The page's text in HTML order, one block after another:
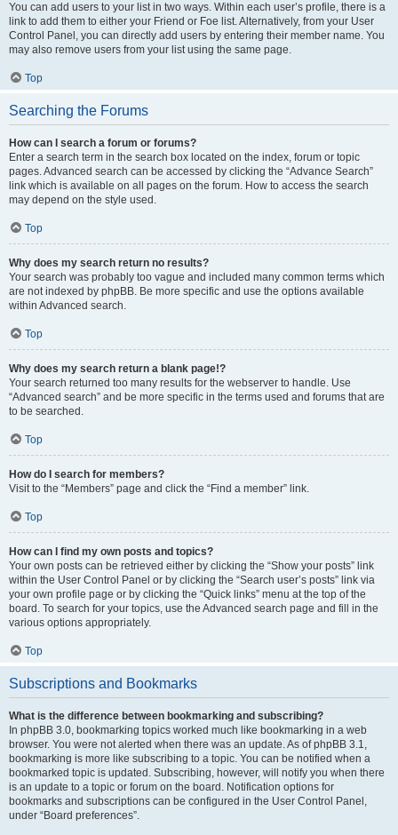
You can add users to your list in two ways. Within each user’s profile, there is a
link to add them to either your Friend or Foe list. Alternatively, from your User
Control Panel, you can directly add users by entering their member name. You
may also remove users from your list using the same page.
Top
Searching the Forums
How can I search a forum or forums?
Enter a search term in the search box located on the index, forum or topic
pages. Advanced search can be accessed by clicking the “Advance Search”
link which is available on all pages on the forum. How to access the search
may depend on the style used.
Top
Why does my search return no results?
Your search was probably too vague and included many common terms which
are not indexed by phpBB. Be more specific and use the options available
within Advanced search.
Top
Why does my search return a blank page!?
Your search returned too many results for the webserver to handle. Use
“Advanced search” and be more specific in the terms used and forums that are
to be searched.
Top
How do I search for members?
Visit to the “Members” page and click the “Find a member” link.
Top
How can I find my own posts and topics?
Your own posts can be retrieved either by clicking the “Show your posts” link
within the User Control Panel or by clicking the “Search user’s posts” link via
your own profile page or by clicking the “Quick links” menu at the top of the
board. To search for your topics, use the Advanced search page and fill in the
various options appropriately.
Top
Subscriptions and Bookmarks
What is the difference between bookmarking and subscribing?
In phpBB 3.0, bookmarking topics worked much like bookmarking in a web
browser. You were not alerted when there was an update. As of phpBB 3.1,
bookmarking is more like subscribing to a topic. You can be notified when a
bookmarked topic is updated. Subscribing, however, will notify you when there
is an update to a topic or forum on the board. Notification options for
bookmarks and subscriptions can be configured in the User Control Panel,
under “Board preferences”.